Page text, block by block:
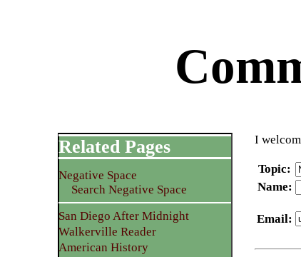
I
Topic:
Name:
Email:
Related Pages
Negative Space
Search Negative Space
San Diego After Midnight
Walkerville Reader
American History